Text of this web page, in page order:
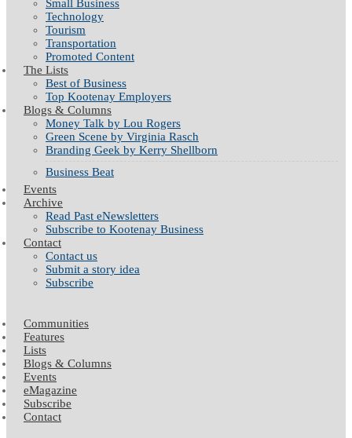
Small Business
Technology
Tourism
Transportation
Promoted Content
The Lists
Best of Business
Top Kootenay Employers
Blogs & Columns
Money Talk by Lou Rogers
Green Scene by Virginia Rasch
Branding Geek by Kerry Shellborn
Business Beat
Events
Archive
Read Past eNewsletters
Subscribe to Kootenay Business
Contact
Contact us
Submit a story idea
Subscribe
Communities
Features
Lists
Blogs & Columns
Events
eMagazine
Subscribe
Contact